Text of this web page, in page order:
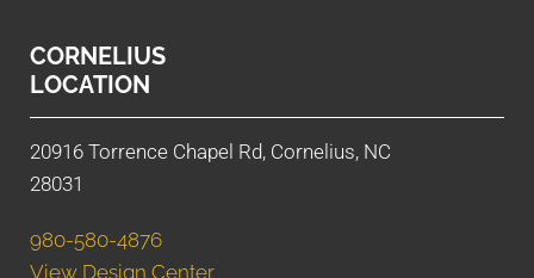
CORNELIUS
LOCATION
20916 Torrence Chapel Rd, Cornelius, NC
28031
980-580-4876
View Design Center